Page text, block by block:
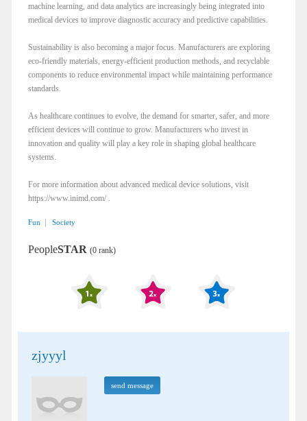
machine learning, and data analytics are increasingly being integrated into
medical devices to improve diagnostic accuracy and predictive capabilities.
Sustainability is also becoming a major focus. Manufacturers are exploring
eco-friendly materials, energy-efficient production methods, and recyclable
components to reduce environmental impact while maintaining performance
standards.
As healthcare continues to evolve, the demand for smarter, safer, and more
efficient devices will continue to grow. Manufacturers who invest in
innovation and quality will play a key role in shaping global healthcare
systems.
For more information about advanced medical device solutions, visit
https://www.inimd.com/ .
Fun | Society
PeopleSTAR (0 rank)
zjyyyl
send message